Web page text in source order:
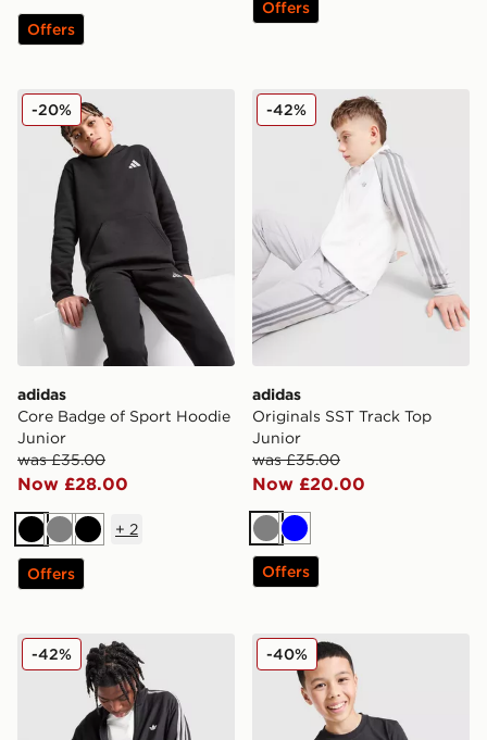
Offers
Offers
adidas Core Badge of Sport Hoodie Junior
adidas
Core Badge of Sport Hoodie
Junior
was £35.00
Now £28.00
-20%
BlackGreyBlack
+ 2
Offers
adidas Originals SST
adidas
Originals SST Track Top
Junior
was £35.00
Now £20.00
-42%
GreyBlue
Offers
adidas Originals Waffle Track Top Junior
-42% adidas Colour Block T-
-40%